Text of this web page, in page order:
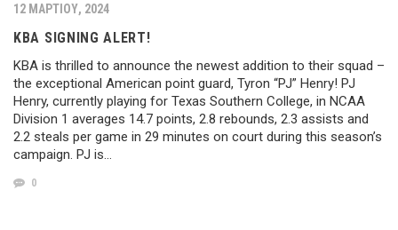
12 ΜΑΡΤΊΟΥ, 2024
KBA SIGNING ALERT!
KBA is thrilled to announce the newest addition to their squad –
the exceptional American point guard, Tyron “PJ” Henry! PJ
Henry, currently playing for Texas Southern College, in NCAA
Division 1 averages 14.7 points, 2.8 rebounds, 2.3 assists and
2.2 steals per game in 29 minutes on court during this season’s
campaign. PJ is…
0